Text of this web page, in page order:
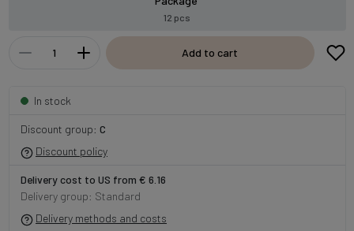
12 pcs
Add to cart
In stock
Discount group: C
Discount policy
Delivery cost to US from € 6.16
Delivery group: Standard
Delivery methods and costs